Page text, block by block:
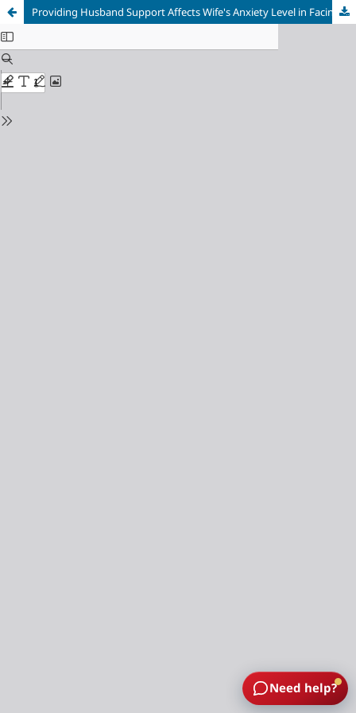
Providing Husband Support Affects Wife's Anxiety Level in Facing Menopause
Need help?